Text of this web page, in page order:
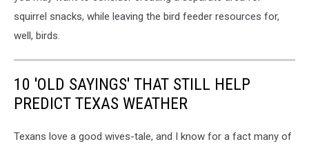
squirrel snacks, while leaving the bird feeder resources for,
well, birds.
10 'OLD SAYINGS' THAT STILL HELP
PREDICT TEXAS WEATHER
Texans love a good wives-tale, and I know for a fact many of